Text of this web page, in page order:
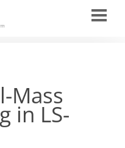
Mass
in LS-